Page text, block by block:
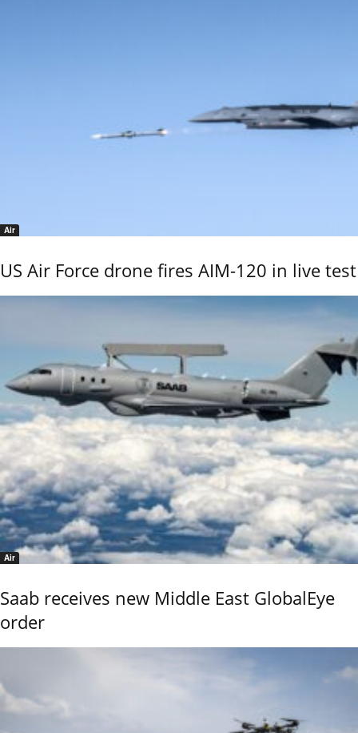
Air
US Air Force drone fires AIM-120 in live test
Air
Saab receives new Middle East GlobalEye
order